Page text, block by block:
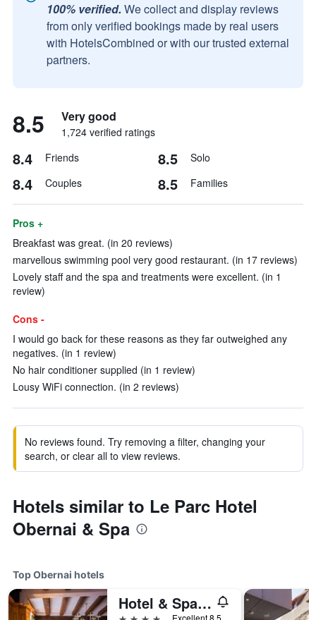
100% verified. We collect and display reviews
from only verified bookings made by real users
with HotelsCombined or with our trusted external
partners.
8.5 Very good
1,724 verified ratings
8.4 Friends 8.5 Solo
8.4 Couples 8.5 Families
Pros +
Breakfast was great. (in 20 reviews)
marvellous swimming pool very good restaurant. (in 17 reviews)
Lovely staff and the spa and treatments were excellent. (in 1
review)
Cons -
I would go back for these reasons as they far outweighed any
negatives. (in 1 review)
No hair conditioner supplied (in 1 review)
Lousy WiFi connection. (in 2 reviews)
No reviews found. Try removing a filter, changing your
search, or clear all to view reviews.
Hotels similar to Le Parc Hotel
Obernai & Spa
Top Obernai hotels
Hotel & Spa A la cour d'Alsace by HappyCulture
Excellent 8.5